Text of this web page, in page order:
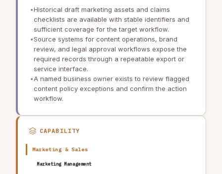
•Historical draft marketing assets and claims
checklists are available with stable identifiers and
sufficient coverage for the target workflow.
•Source systems for content operations, brand
review, and legal approval workflows expose the
required records through a repeatable export or
service interface.
•A named business owner exists to review flagged
content policy exceptions and confirm the action
workflow.
CAPABILITY
Marketing & Sales
Marketing Management